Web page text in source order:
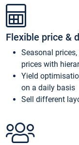
Flexible price &
Seasonal
prices with
Yield
on a daily basis
Sell different